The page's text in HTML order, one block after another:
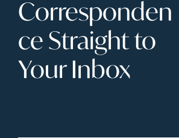
Corresponden
ce Straight to
Your Inbox